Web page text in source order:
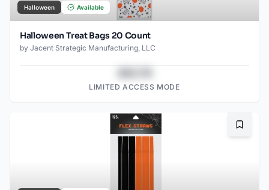
Halloween Available
Halloween Treat Bags 20 Count
by Jacent Strategic Manufacturing, LLC
LIMITED ACCESS MODE